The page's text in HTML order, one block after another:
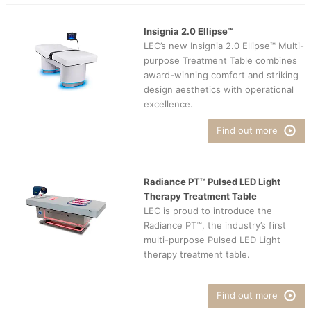
Insignia 2.0 Ellipse™
LEC’s new Insignia 2.0 Ellipse™ Multi-
purpose Treatment Table combines
award-winning comfort and striking
design aesthetics with operational
excellence.
Find out more
Radiance PT™ Pulsed LED Light
Therapy Treatment Table
LEC is proud to introduce the
Radiance PT™, the industry’s first
multi-purpose Pulsed LED Light
therapy treatment table.
Find out more